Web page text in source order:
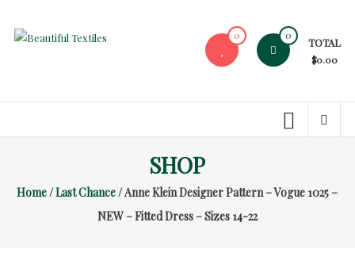
content
High-
At
0 0
TOTAL
$0.00
SHOP
Home/Last Chance/ Anne Klein Designer Pattern – Vogue 1025 –
NEW – Fitted Dress – Sizes 14-22